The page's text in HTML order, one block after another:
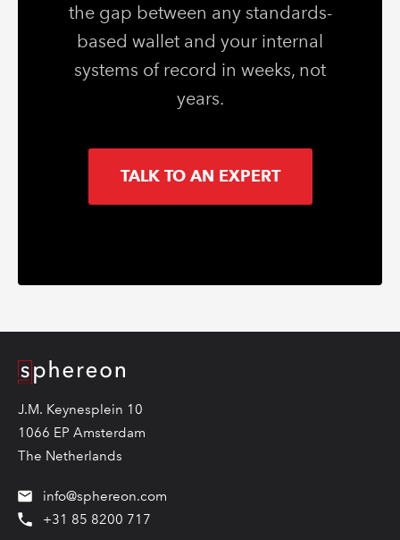
the gap between any standards-
based wallet and your internal
systems of record in weeks, not
years.
TALK TO AN EXPERT
Logo
J.M. Keynesplein 10
1066 EP Amsterdam
The Netherlands
info@sphereon.com
+31 85 8200 717